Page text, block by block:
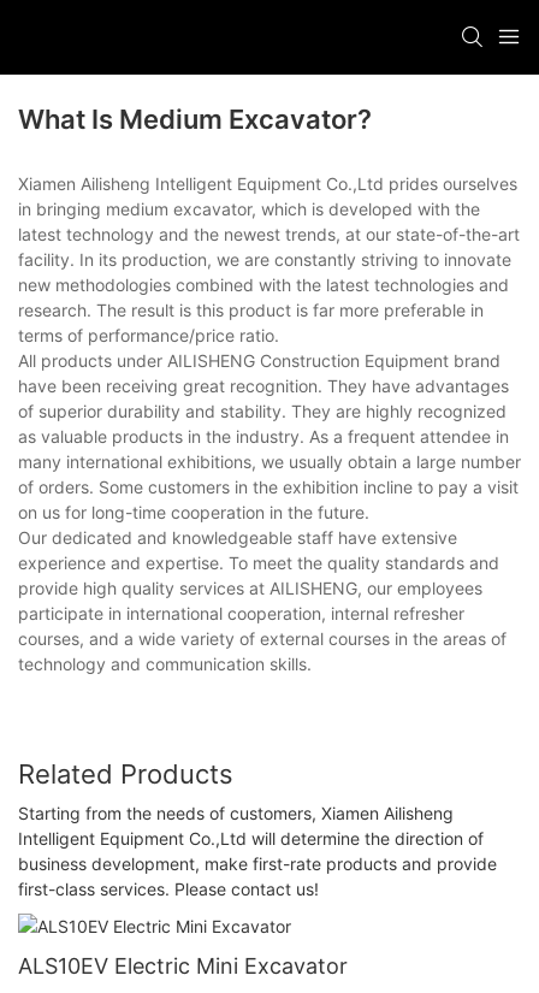
What Is Medium Excavator?
Xiamen Ailisheng Intelligent Equipment Co.,Ltd prides ourselves
in bringing medium excavator, which is developed with the
latest technology and the newest trends, at our state-of-the-art
facility. In its production, we are constantly striving to innovate
new methodologies combined with the latest technologies and
research. The result is this product is far more preferable in
terms of performance/price ratio.
All products under AILISHENG Construction Equipment brand
have been receiving great recognition. They have advantages
of superior durability and stability. They are highly recognized
as valuable products in the industry. As a frequent attendee in
many international exhibitions, we usually obtain a large number
of orders. Some customers in the exhibition incline to pay a visit
on us for long-time cooperation in the future.
Our dedicated and knowledgeable staff have extensive
experience and expertise. To meet the quality standards and
provide high quality services at AILISHENG, our employees
participate in international cooperation, internal refresher
courses, and a wide variety of external courses in the areas of
technology and communication skills.
Related Products
Starting from the needs of customers, Xiamen Ailisheng
Intelligent Equipment Co.,Ltd will determine the direction of
business development, make first-rate products and provide
first-class services. Please contact us!
ALS10EV Electric Mini Excavator